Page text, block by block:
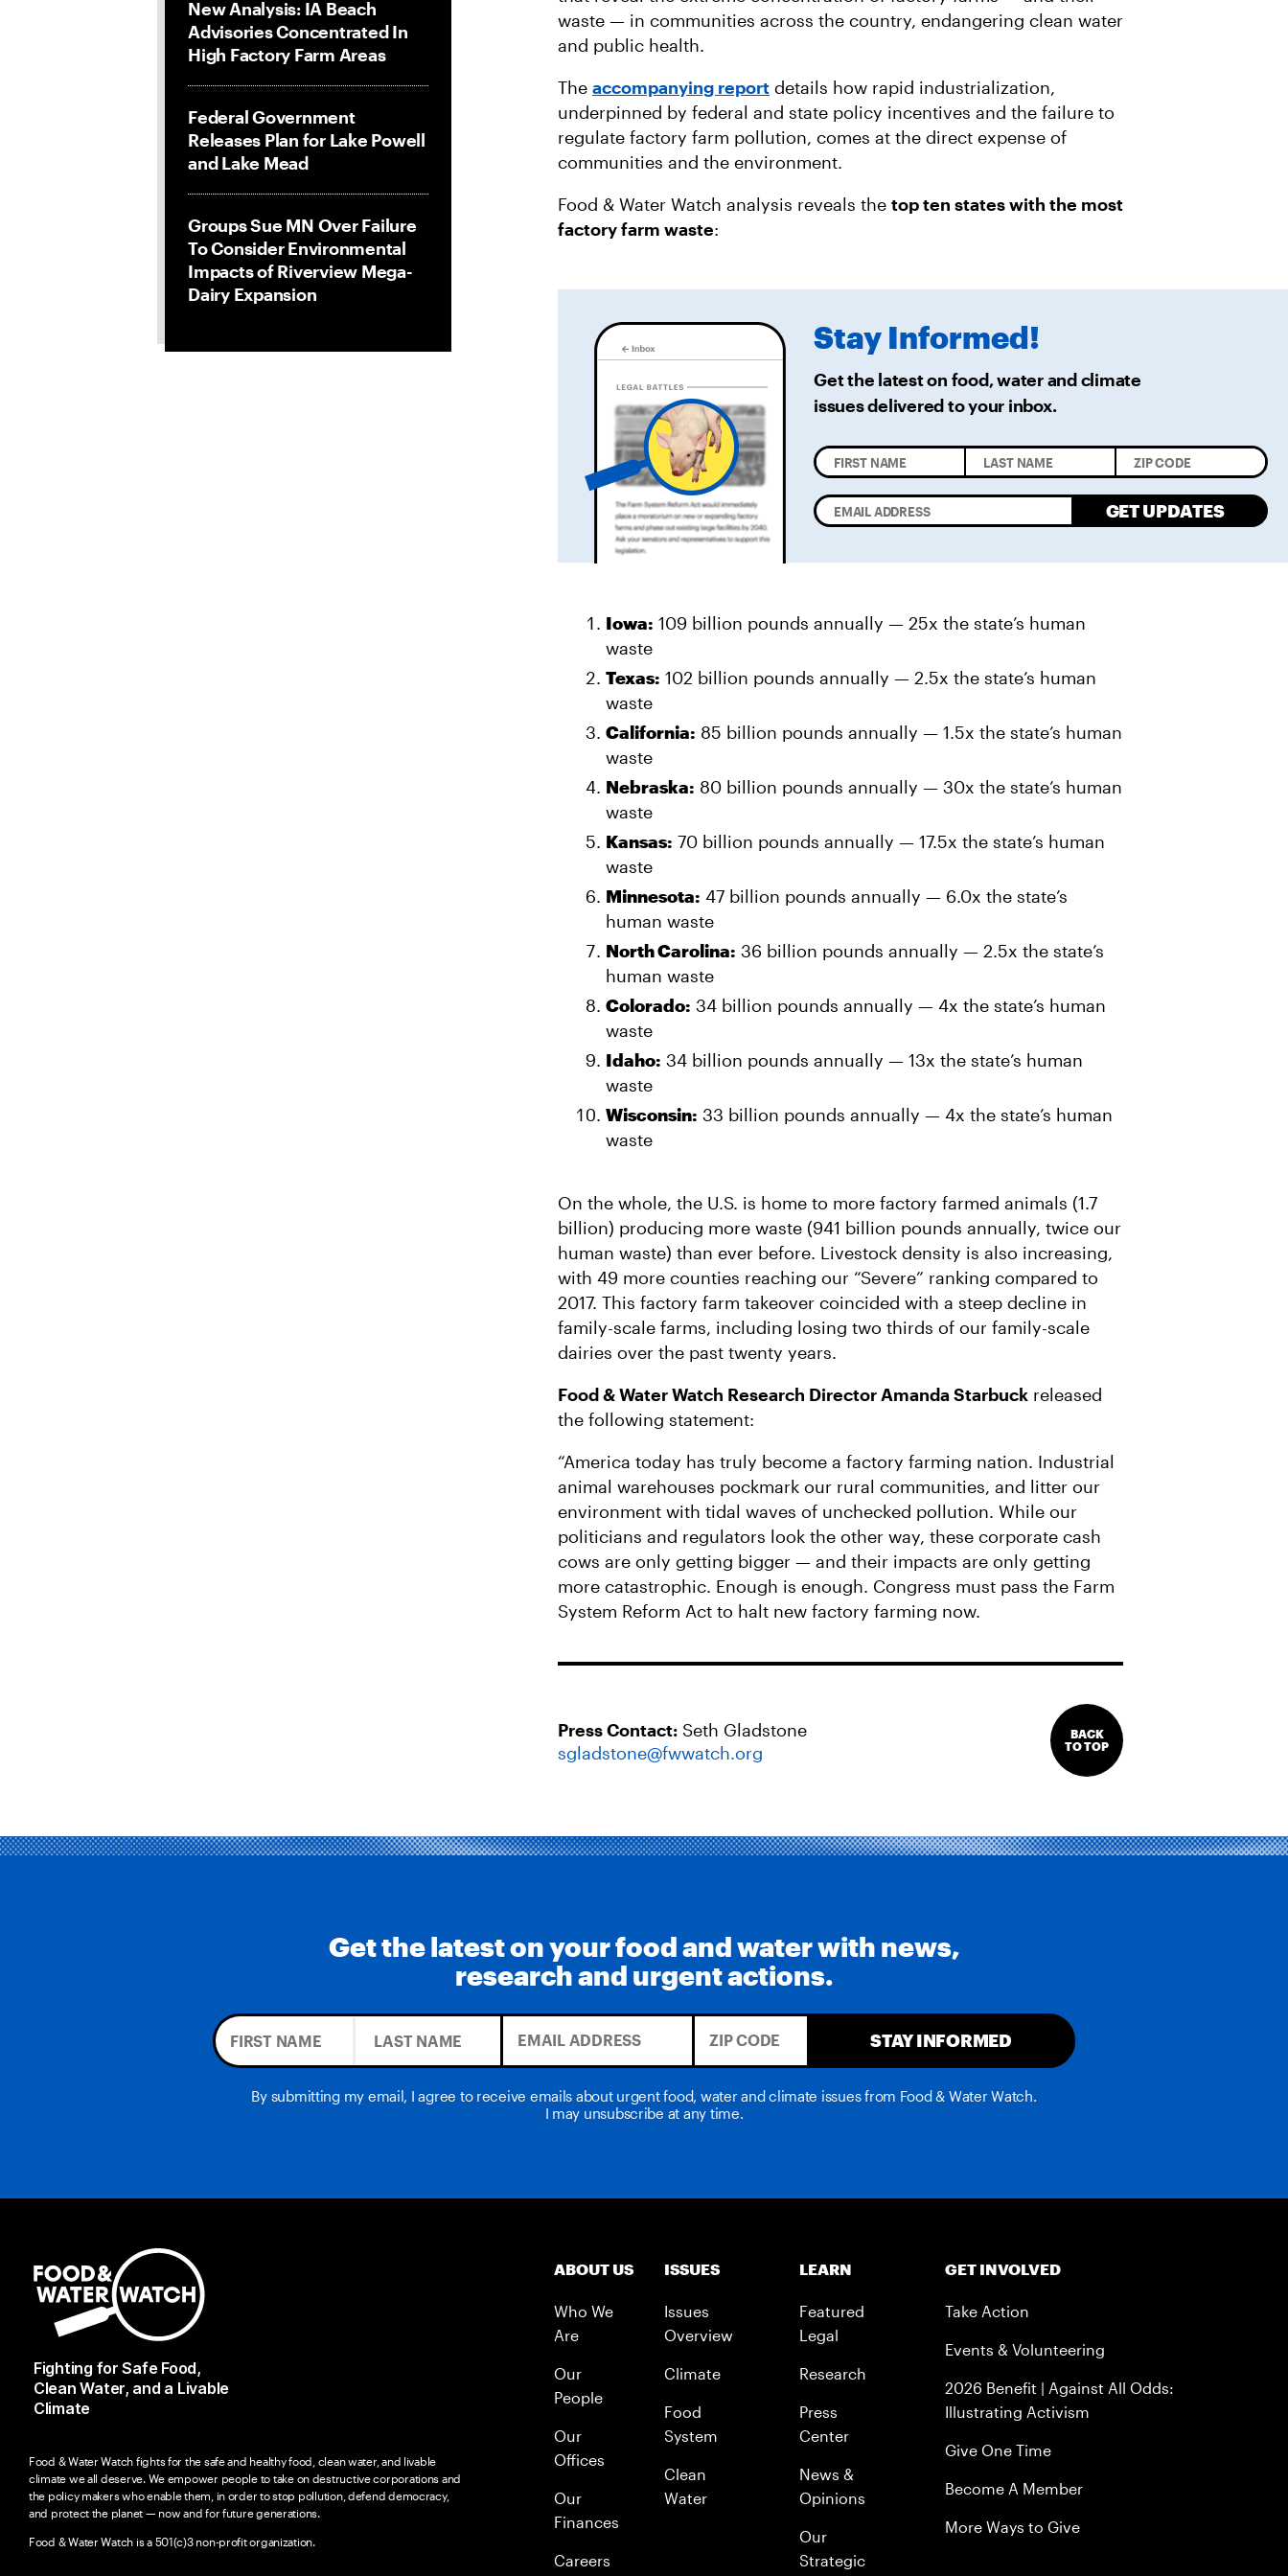
New Analysis: IA Beach
Advisories Concentrated In
High Factory Farm Areas
Federal Government
Releases Plan for Lake Powell
and Lake Mead
Groups Sue MN Over Failure
To Consider Environmental
Impacts of Riverview Mega-
Dairy Expansion
waste — in communities across the country, endangering clean water
and public health.
The accompanying report details how rapid industrialization,
underpinned by federal and state policy incentives and the failure to
regulate factory farm pollution, comes at the direct expense of
communities and the environment.
Food & Water Watch analysis reveals the top ten states with the most
factory farm waste:
Stay Informed!
Get the latest on food, water and climate
issues deliveredto your inbox.
GET UPDATES
Iowa: 109 billion pounds annually — 25x the state’s human
waste
Texas: 102 billion pounds annually — 2.5x the state’s human
waste
California: 85 billion pounds annually — 1.5x the state’s human
waste
Nebraska: 80 billion pounds annually — 30x the state’s human
waste
Kansas: 70 billion pounds annually — 17.5x the state’s human
waste
Minnesota: 47 billion pounds annually — 6.0x the state’s
human waste
North Carolina: 36 billion pounds annually — 2.5x the state’s
human waste
Colorado: 34 billion pounds annually — 4x the state’s human
waste
Idaho: 34 billion pounds annually — 13x the state’s human
waste
Wisconsin: 33 billion pounds annually — 4x the state’s human
waste
On the whole, the U.S. is home to more factory farmed animals (1.7
billion) producing more waste (941 billion pounds annually, twice our
human waste) than ever before. Livestock density is also increasing,
with 49 more counties reaching our “Severe” ranking compared to
2017. This factory farm takeover coincided with a steep decline in
family-scale farms, including losing two thirds of our family-scale
dairies over the past twenty years.
Food & Water Watch Research Director Amanda Starbuck released
the following statement:
“America today has truly become a factory farming nation. Industrial
animal warehouses pockmark our rural communities, and litter our
environment with tidal waves of unchecked pollution. While our
politicians and regulators look the other way, these corporate cash
cows are only getting bigger — and their impacts are only getting
more catastrophic. Enough is enough. Congress must pass the Farm
System Reform Act to halt new factory farming now.
Press Contact: Seth Gladstone
sgladstone@fwwatch.org
BACK
TO TOP
Get the latest on your food and water with news,
research and urgent actions.
STAY INFORMED
By submitting my email, I agree to receive emails about urgent food, water and climate issues from Food & Water Watch.
I may unsubscribe at any time.
Food & Water Watch fights for the safe and healthy food, clean water, and livable
climate we all deserve. We empower people to take on destructive corporations and
the policy makers who enable them, in order to stop pollution, defend democracy,
and protect the planet — now and for future generations.
Food & Water Watch is a 501(c)3 non-profit organization.
Fighting for Safe Food,
Clean Water, and a Livable
Climate
ABOUT US
Who We
Are
Our
People
Our
Offices
Our
Finances
Careers
ISSUES
Issues
Overview
Climate
Food
System
Clean
Water
LEARN
Featured
Legal
Research
Press
Center
News &
Opinions
Our
Strategic
GET INVOLVED
Take Action
Events & Volunteering
2026 Benefit | Against All Odds:
Illustrating Activism
Give One Time
Become A Member
More Ways to Give